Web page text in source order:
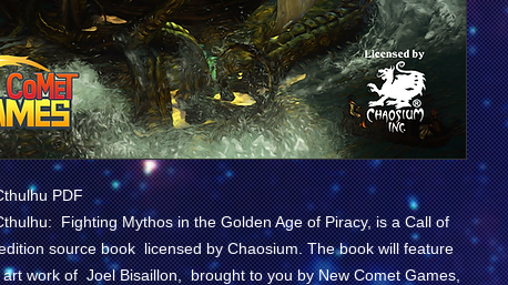
PDF
Fighting Mythos in the Golden Age of Piracy, is aCall of
source book licensed byChaosium. The book will feature
work of Joel Bisaillon, brought to you by New Comet Games,